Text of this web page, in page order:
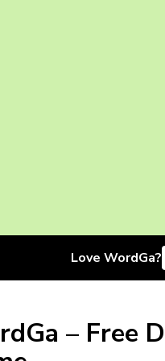
Love WordGa?
– Free